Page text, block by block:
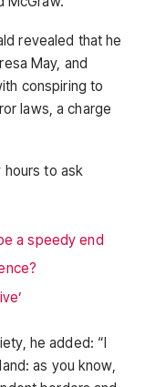
revealed that he
May, and
conspiring to
laws, a charge
to ask
a speedy end
he added: “I
as you know,